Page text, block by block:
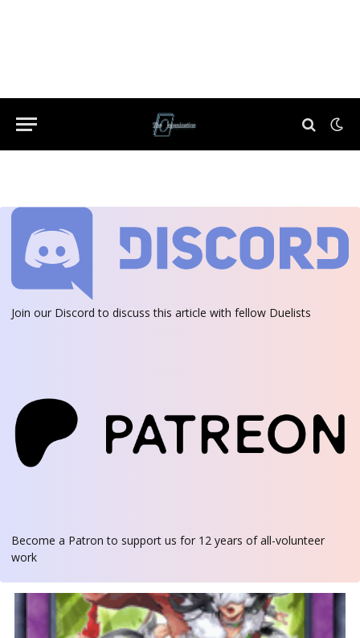
Join our Discord to discuss this article with fellow Duelists
Become a Patron to support us for 12 years of all-volunteer
work